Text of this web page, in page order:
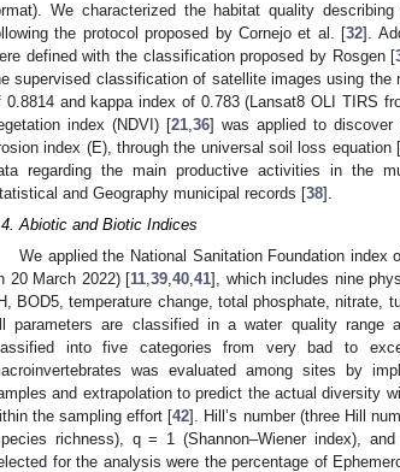
We characterized the habitat quality
the protocol proposed by Cornejo et al. [32].
defined with the classification proposed by Rosgen [
supervised classification of satellite images using the
0.8814 and kappa index of 0.783 (Lansat8 OLI TIRS
index (NDVI) [21,36] was applied to discover
index (E), through the universal soil loss equation [
regarding the main productive activities in the
and Geography municipal records [38].
Abiotic and Biotic Indices
We applied the National Sanitation Foundation index
20 March 2022) [11 ,39 ,40 ,41], which includes nine
BOD5, temperature change, total phosphate, nitrate,
parameters are classified in a water quality range
into five categories from very bad to
was evaluated among sites by
and extrapolation to predict the actual diversity
the sampling effort [42]. Hill’s number (three Hill
richness), q = 1 (Shannon–Wiener index),
for the analysis were the percentage of